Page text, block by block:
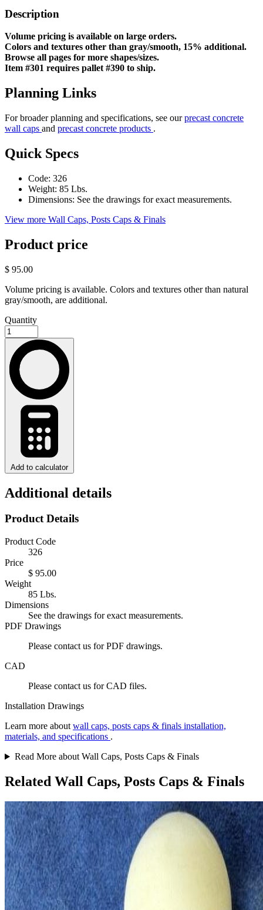
Description
Volume pricing is available on large orders.
Colors and textures other than gray/smooth, 15% additional.
Browse all pages for more shapes/sizes.
Item #301 requires pallet #390 to ship.
Planning Links
For broader planning and specifications, see ourprecast concrete
wall caps and precast concrete products .
Quick Specs
Code: 326
Weight: 85 Lbs.
Dimensions: See the drawings for exact measurements.
View more Wall Caps, Posts Caps & Finals
Product price
$ 95.00
Volume pricing is available. Colors and textures other than natural
gray/smooth, are additional.
Quantity
Add to calculator
Additional details
Product Details
Product Code
326
Price
$ 95.00
Weight
85 Lbs.
Dimensions
See the drawings for exact measurements.
PDF Drawings
Please contact us for PDF drawings.
CAD
Please contact us for CAD files.
Installation Drawings
Learn more about wall caps, posts caps & finals installation,
materials, and specifications .
Read More about Wall Caps, Posts Caps & Finals
Related Wall Caps, Posts Caps & Finals